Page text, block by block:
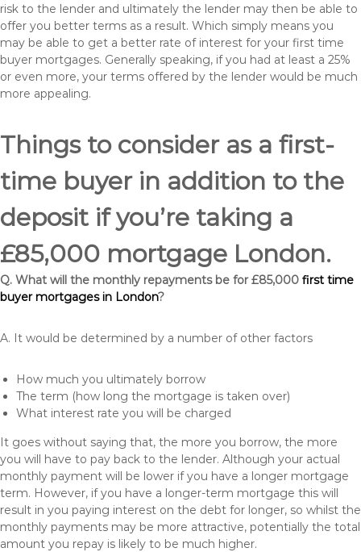
risk to the lender and ultimately the lender may then be able to
offer you better terms as a result. Which simply means you
may be able to get a better rate of interest for your first time
buyer mortgages. Generally speaking, if you had at least a 25%
or even more, your terms offered by the lender would be much
more appealing.
Things to consider as a first-
time buyer in addition to the
deposit if you’re taking a
£85,000 mortgage London.
Q. What will the monthly repayments be for £85,000 first time
buyer mortgages in London?
A. It would be determined by a number of other factors
How much you ultimately borrow
The term (how long the mortgage is taken over)
What interest rate you will be charged
It goes without saying that, the more you borrow, the more
you will have to pay back to the lender. Although your actual
monthly payment will be lower if you have a longer mortgage
term. However, if you have a longer-term mortgage this will
result in you paying interest on the debt for longer, so whilst the
monthly payments may be more attractive, potentially the total
amount you repay is likely to be much higher.